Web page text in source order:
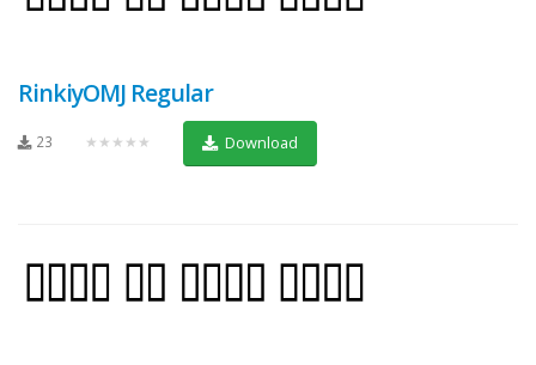
RinkiyOMJ Regular
23 ★★★★★ Download